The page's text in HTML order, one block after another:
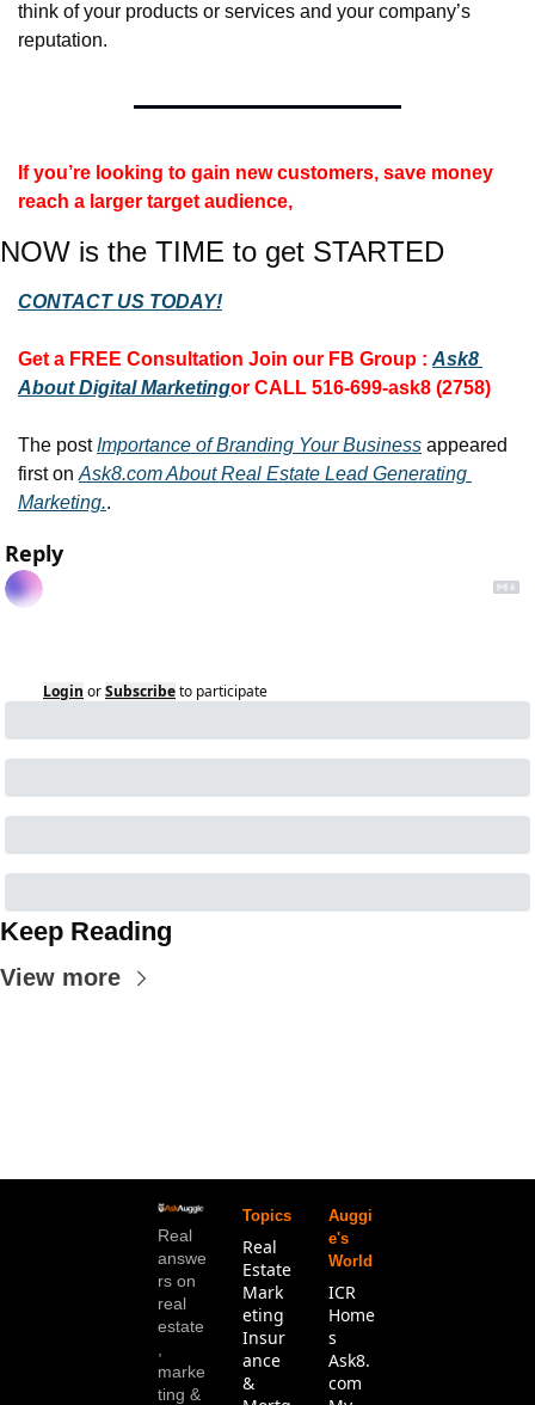
think of your products or services and your company’s
reputation.
reach a larger target audience,
NOW is the TIME to get STARTED
CONTACT US TODAY!
Get a FREE Consultation Join our FB Group : Ask8
About Digital Marketingor CALL 516-699-ask8 (2758)
The post Importance of Branding Your Business appeared
first on Ask8.com About Real Estate Lead Generating
Marketing..
Reply
Login orSubscribeto participate
Keep Reading
View more
Real
answe
rs on
real
estate
marke
ting &
Topics
Real
Estate
Mark
eting
Insur
ance
&
Auggi
e's
World
ICR
Home
s
Ask8.
com